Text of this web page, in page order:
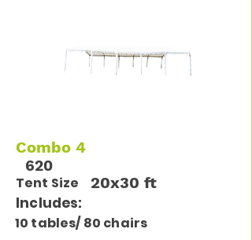
Combo 4
20x30 ft
Tent Size
Includes:
620
10 tables/ 80 chairs